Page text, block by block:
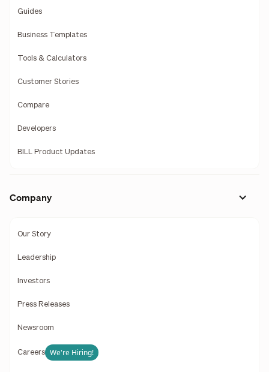
Guides
Business Templates
Tools & Calculators
Customer Stories
Compare
Developers
BILL Product Updates
Company
Our Story
Leadership
Investors
Press Releases
Newsroom
Careers We're Hiring!